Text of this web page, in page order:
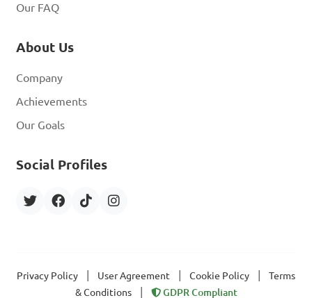
Our FAQ
About Us
Company
Achievements
Our Goals
Social Profiles
Privacy Policy User Agreement Cookie Policy
Terms
& Conditions
GDPR Compliant